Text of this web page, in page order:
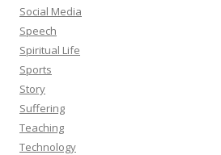
Social Media
Speech
Spiritual Life
Sports
Story
Suffering
Teaching
Technology